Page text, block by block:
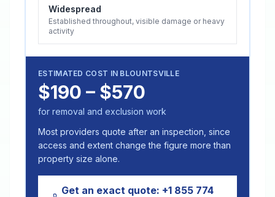
Widespread
Established throughout, visible damage or heavy
activity
ESTIMATED COST IN BLOUNTSVILLE
$190 – $570
for removal and exclusion work
Most providers quote after an inspection, since
access and extent change the figure more than
property size alone.
Get an exact quote: +1 855 774